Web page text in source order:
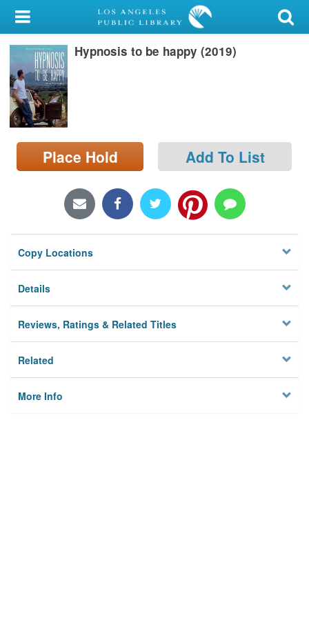
My Account
Library Card
Sign In
Search
Locations/Hours (external
page)
Hypnosis to be happy (2019)
Place Hold Add To List
Copy Locations
Details
Reviews, Ratings & Related Titles
Related
More Info